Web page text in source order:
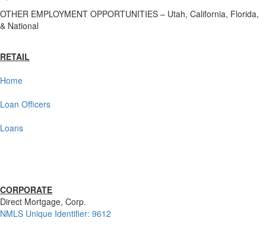
OTHER EMPLOYMENT OPPORTUNITIES – Utah, California, Florida,
& National
RETAIL
Home
Loan Officers
Loans
CORPORATE
Direct Mortgage, Corp.
NMLS Unique Identifier: 9612